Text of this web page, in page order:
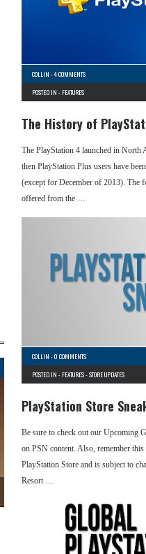
COLLIN -4 COMMENTS
POSTED IN - FEATURES
The History of
The PlayStation 4 launched in North
then PlayStation Plus users have
(except for December of 2013). The
offered from the …
COLLIN -0 COMMENTS
POSTED IN - FEATURES-STORE UPDATES
PlayStation Store
Be sure to check out our Upcoming
on PSN content. Also, remember
PlayStation Store and is subject to
Resort …